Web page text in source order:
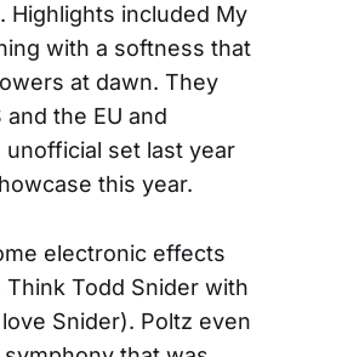
Highlights included My
with a softness that
at dawn. They
the EU and
set last year
this year.
electronic effects
Todd Snider with
Snider). Poltz even